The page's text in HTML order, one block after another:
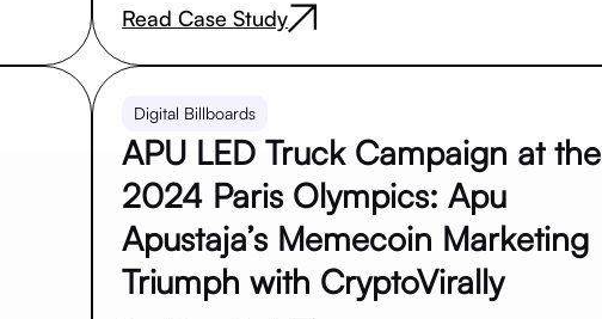
Read Case Study
Digital Billboards
APU LED Truck Campaign at the
2024 Paris Olympics: Apu
Apustaja’s Memecoin Marketing
Triumph with CryptoVirally